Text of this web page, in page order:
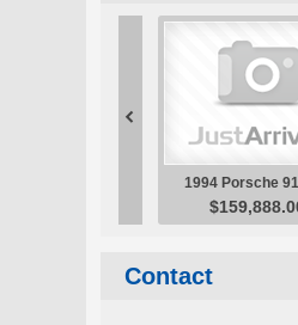
Contact